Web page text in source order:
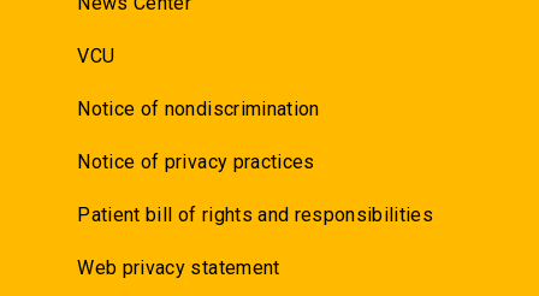
VCU
Notice of nondiscrimination
Notice of privacy practices
Patient bill of rights and responsibilities
Web privacy statement